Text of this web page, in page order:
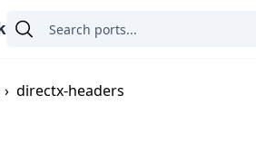
› directx-headers